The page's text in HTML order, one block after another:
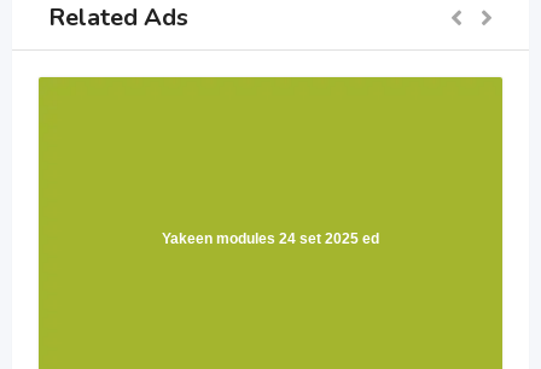
Related Ads
Yakeen modules 24 set 2025 ed